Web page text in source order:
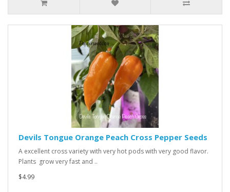
Devils Tongue Orange Peach Cross Pepper Seeds
A excellent cross variety with very hot pods with very good flavor.
Plants grow very fast and ..
$4.99